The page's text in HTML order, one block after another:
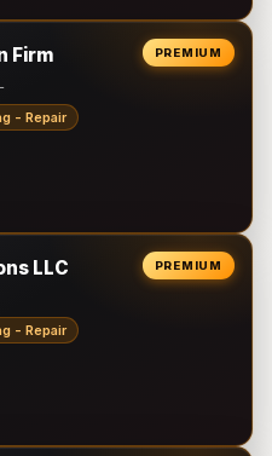
PREMIUM
Firm
- Repair
PREMIUM
LLC
- Repair